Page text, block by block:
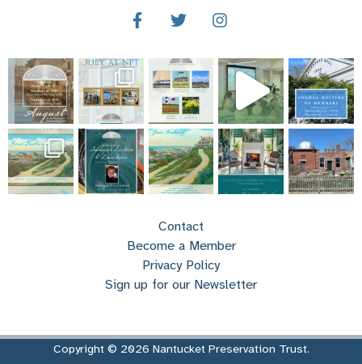
Contact
Become a Member
Privacy Policy
Sign up for our Newsletter
Copyright © 2026 Nantucket Preservation Trust.